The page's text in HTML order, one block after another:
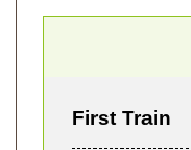
First Train